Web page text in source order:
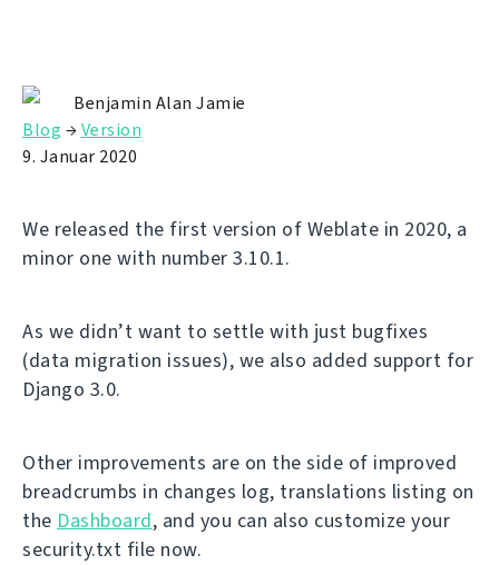
Benjamin Alan Jamie
Blog →Version
9. Januar 2020
We released the first version of Weblate in 2020, a
minor one with number 3.10.1.
As we didn’t want to settle with just bugfixes
(data migration issues), we also added support for
Django 3.0.
Other improvements are on the side of improved
breadcrumbs in changes log, translations listing on
the Dashboard, and you can also customize your
security.txt file now.